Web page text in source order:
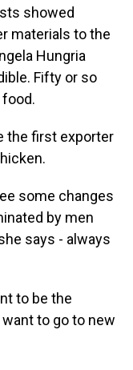
showed
materials to the
Hungria
Fifty or so
the first exporter
some changes
by men
says - always
to be the
to go to new